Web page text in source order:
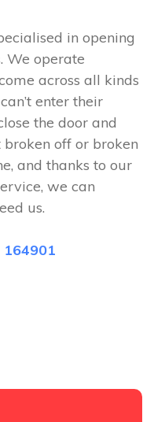
in opening
We operate
across all kinds
enter their
the door and
off or broken
and thanks to our
we can
us.
164901